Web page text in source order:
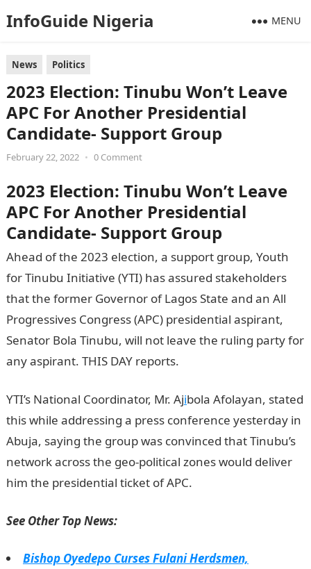
InfoGuide Nigeria MENU
News Politics
2023 Election: Tinubu Won’t Leave
APC For Another Presidential
Candidate- Support Group
February 22, 2022 • 0 Comment
2023 Election: Tinubu Won’t Leave
APC For Another Presidential
Candidate- Support Group
Ahead of the 2023 election, a support group, Youth
for Tinubu Initiative (YTI) has assured stakeholders
that the former Governor of Lagos State and an All
Progressives Congress (APC) presidential aspirant,
Senator Bola Tinubu, will not leave the ruling party for
any aspirant. THIS DAY reports.
YTI’s National Coordinator, Mr. Ajibola Afolayan, stated
this while addressing a press conference yesterday in
Abuja, saying the group was convinced that Tinubu’s
network across the geo-political zones would deliver
him the presidential ticket of APC.
See Other Top News:
Bishop Oyedepo Curses Fulani Herdsmen,